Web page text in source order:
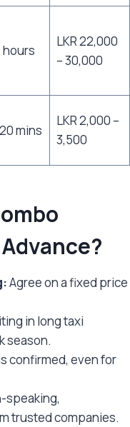
hours
LKR 22,000
– 30,000
mins
LKR 2,000 –
3,500
Agree on a fixed price
in long taxi
season.
confirmed, even for
speaking,
trusted companies.